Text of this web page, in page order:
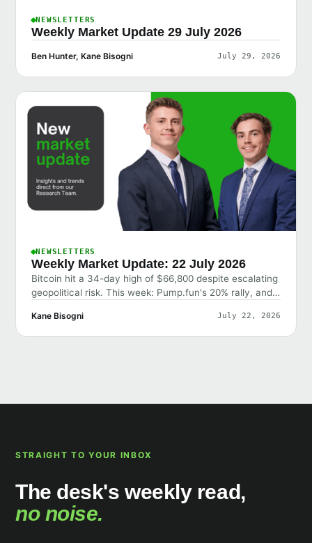
NEWSLETTERS
Weekly Market Update 29 July 2026
Ben Hunter, Kane Bisogni July 29, 2026
NEWSLETTERS
Weekly Market Update: 22 July 2026
Bitcoin hit a 34-day high of $66,800 despite escalating
geopolitical risk. This week: Pump.fun's 20% rally, and
Kane Bisogni July 22, 2026
STRAIGHT TO YOUR INBOX
The desk's weekly read,
no noise.